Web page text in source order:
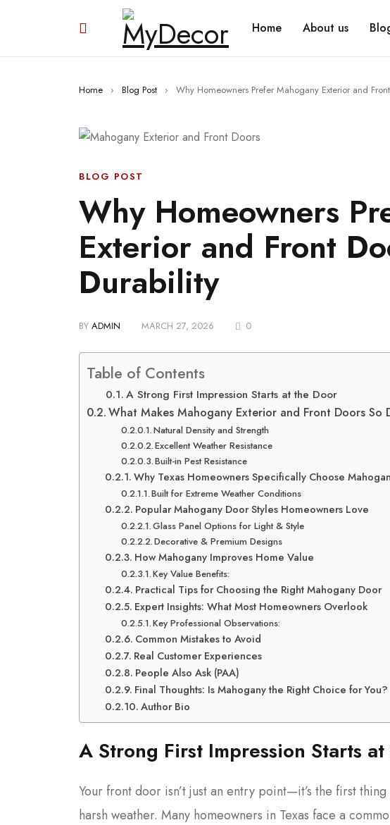
Home About us
Home › Blog Post › Why Homeowners Prefer Mahogany Exterior and
BLOG POST
Why Homeowners
Exterior and Front
Durability
BY ADMIN MARCH 27, 2026 0
Table of Contents
A Strong First Impression Starts at the Door
What Makes Mahogany Exterior and Front Doors So
Natural Density and Strength
Excellent Weather Resistance
Built-in Pest Resistance
Why Texas Homeowners Specifically Choose
Built for Extreme Weather Conditions
Popular Mahogany Door Styles Homeowners Love
Glass Panel Options for Light & Style
Decorative & Premium Designs
How Mahogany Improves Home Value
Key Value Benefits:
Practical Tips for Choosing the Right Mahogany Door
Expert Insights: What Most Homeowners Overlook
Key Professional Observations:
Common Mistakes to Avoid
Real Customer Experiences
People Also Ask (PAA)
Final Thoughts: Is Mahogany the Right Choice for You?
Author Bio
A Strong First Impression Starts
Your front door isn’t just an entry point—it’s the first
harsh weather. Many homeowners in Texas face a